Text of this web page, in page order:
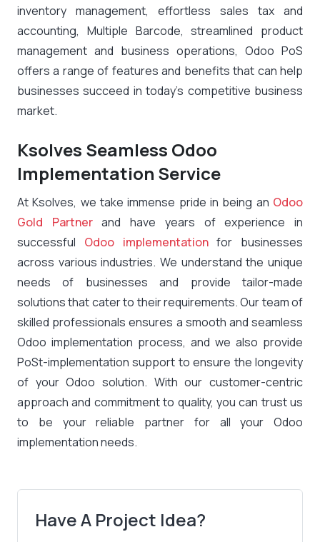
inventory management, effortless sales tax and
accounting, Multiple Barcode, streamlined product
management and business operations, Odoo PoS
offers a range of features and benefits that can help
businesses succeed in today’s competitive business
market.
Ksolves Seamless Odoo
Implementation Service
At Ksolves, we take immense pride in being an Odoo
Gold Partnerand have years of experience in
successful Odoo implementationfor businesses
across various industries. We understand the unique
needs of businesses and provide tailor-made
solutions that cater to their requirements. Our team of
skilled professionals ensures a smooth and seamless
Odoo implementation process, and we also provide
PoSt-implementation support to ensure the longevity
of your Odoo solution. With our customer-centric
approach and commitment to quality, you can trust us
to be your reliable partner for all your Odoo
implementation needs.
Have A Project Idea?